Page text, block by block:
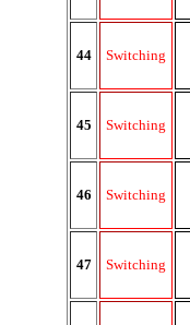
44 Switching
45 Switching
46 Switching
47 Switching